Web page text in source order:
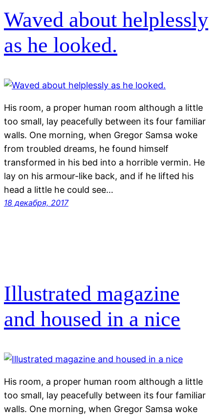
Waved about helplessly
as he looked.
His room, a proper human room although a little
too small, lay peacefully between its four familiar
walls. One morning, when Gregor Samsa woke
from troubled dreams, he found himself
transformed in his bed into a horrible vermin. He
lay on his armour-like back, and if he lifted his
head a little he could see…
18 декабря, 2017
Illustrated magazine
and housed in a nice
His room, a proper human room although a little
too small, lay peacefully between its four familiar
walls. One morning, when Gregor Samsa woke